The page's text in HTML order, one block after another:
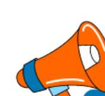
Online Bullying
Online
Parental